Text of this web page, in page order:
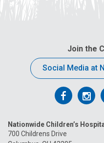
Join the
Social Media at
Follow
on
on
Nationwide Children’s
700 Childrens Drive